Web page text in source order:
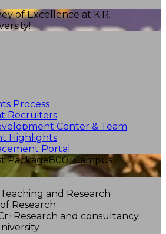
of Excellence at K.R.
Process
Recruiters
Center & Team
Highlights
Portal
Package800+Campus
and Research
Research
Research and consultancy